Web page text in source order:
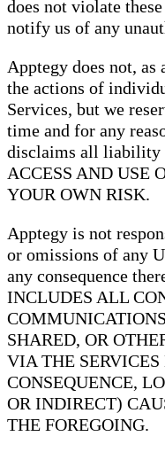
does not violate
notify us of any
Apptegy does not,
the actions of
Services, but we
time and for any
disclaims all liability
ACCESS AND USE
YOUR OWN RISK.
Apptegy is not
or omissions of any
any consequence
INCLUDES ALL
SHARED, OR
VIA THE
CONSEQUENCE,
OR INDIRECT)
THE FOREGOING.